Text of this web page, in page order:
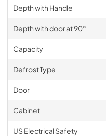
Depth with Handle
Depth with door at 90°
Capacity
Defrost Type
Door
Cabinet
US Electrical Safety